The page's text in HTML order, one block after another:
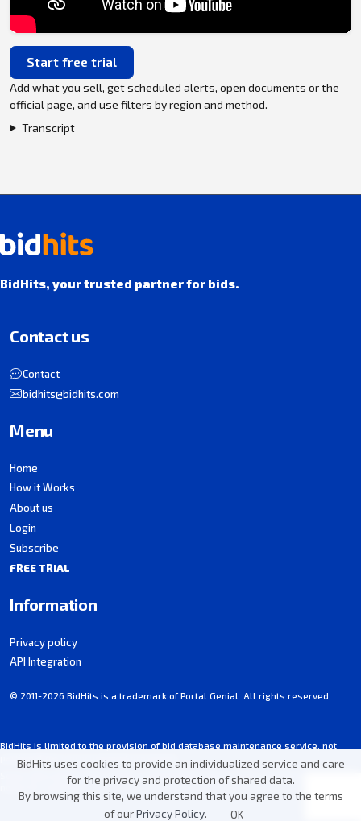
BidHits uses cookies to provide an individualized service and care
for the privacy and protection of shared data.
By browsing this site, we understand that you agree to the terms
of ourPrivacy Policy. OK
Start free trial
Add what you sell, get scheduled alerts, open documents or the
official page, and use filters by region and method.
Transcript
BidHits, your trusted partner for bids.
BidHits is limited to the provision of bid database maintenance service, not
participating in procurement processes.
Some information may contain unintentional inaccuracies. Always consult the
notice for each bid.
Contact us
Contact
bidhits@bidhits.com
Menu
Home
How it Works
About us
Login
Subscribe
FREE TRIAL
Information
Privacy policy
API Integration
© 2011-2026 BidHits is a trademark of Portal Genial. All rights reserved.